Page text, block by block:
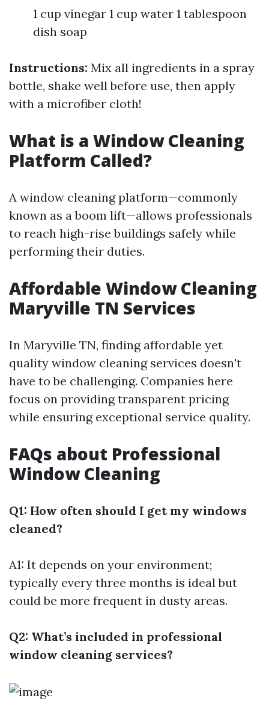
1 cup vinegar 1 cup water 1 tablespoon
dish soap
Instructions: Mix all ingredients in a spray
bottle, shake well before use, then apply
with a microfiber cloth!
What is a Window Cleaning
Platform Called?
A window cleaning platform—commonly
known as a boom lift—allows professionals
to reach high-rise buildings safely while
performing their duties.
Affordable Window Cleaning
Maryville TN Services
In Maryville TN, finding affordable yet
quality window cleaning services doesn't
have to be challenging. Companies here
focus on providing transparent pricing
while ensuring exceptional service quality.
FAQs about Professional
Window Cleaning
Q1: How often should I get my windows
cleaned?
A1: It depends on your environment;
typically every three months is ideal but
could be more frequent in dusty areas.
Q2: What’s included in professional
window cleaning services?